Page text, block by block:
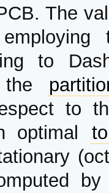
The
to
the
to
optimal